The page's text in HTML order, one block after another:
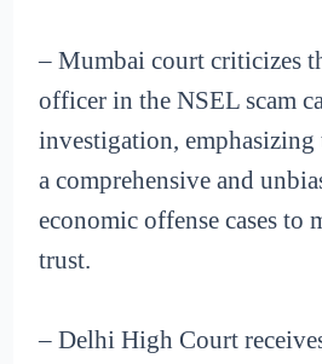
– Mumbai court criticizes
officer in the NSEL scam
investigation,
a comprehensive and
economic offense cases to
trust.
– Delhi High Court